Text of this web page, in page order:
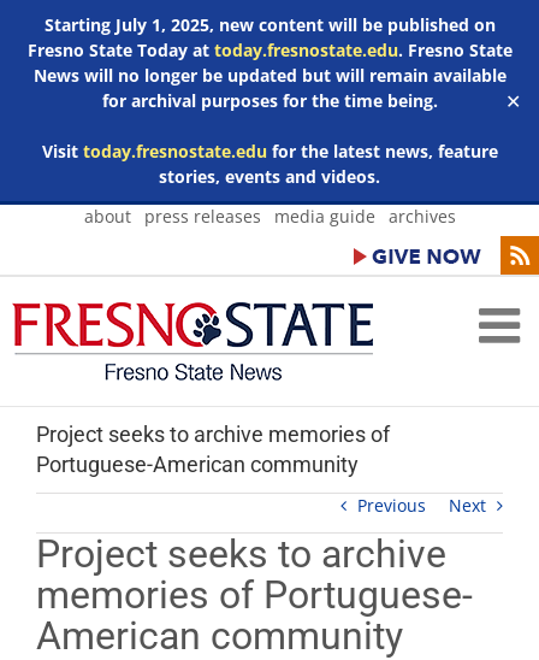
Starting July 1, 2025, new content will be published on
Fresno State Today at today.fresnostate.edu. Fresno State
News will no longer be updated but will remain available
for archival purposes for the time being.
Visit today.fresnostate.edufor the latest news, feature
stories, events and videos.
✕
Skip
about press releases media guide archives
Project seeks to archive memories of
Portuguese-American community
Previous Next
Project seeks to archive
memories of Portuguese-
American community